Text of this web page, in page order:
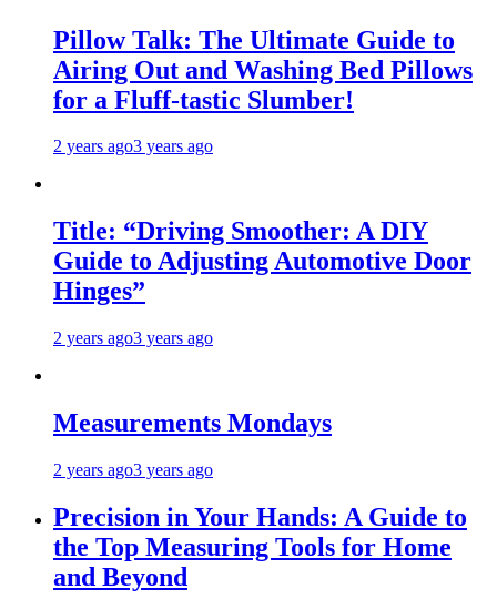
Pillow Talk: The Ultimate Guide to
Airing Out and Washing Bed Pillows
for a Fluff-tastic Slumber!
2 years ago3 years ago
Title: “Driving Smoother: A DIY
Guide to Adjusting Automotive Door
Hinges”
2 years ago3 years ago
Measurements Mondays
2 years ago3 years ago
Precision in Your Hands: A Guide to
the Top Measuring Tools for Home
and Beyond